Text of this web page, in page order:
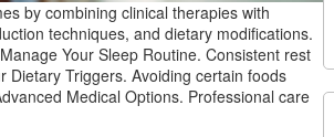
by combining clinical therapies with
techniques, and dietary modifications.
Your Sleep Routine. Consistent rest
Dietary Triggers. Avoiding certain foods
Medical Options. Professional care